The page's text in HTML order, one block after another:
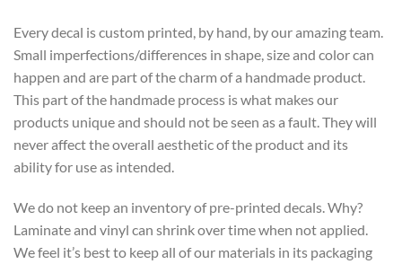
Every decal is custom printed, by hand, by our amazing team.
Small imperfections/differences in shape, size and color can
happen and are part of the charm of a handmade product.
This part of the handmade process is what makes our
products unique and should not be seen as a fault. They will
never affect the overall aesthetic of the product and its
ability for use as intended.
We do not keep an inventory of pre-printed decals. Why?
Laminate and vinyl can shrink over time when not applied.
We feel it’s best to keep all of our materials in its packaging